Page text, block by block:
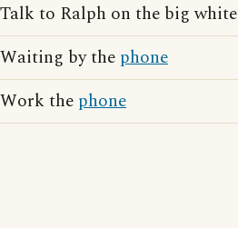
Talk to Ralph on the big white
Waiting by the phone
Work the phone